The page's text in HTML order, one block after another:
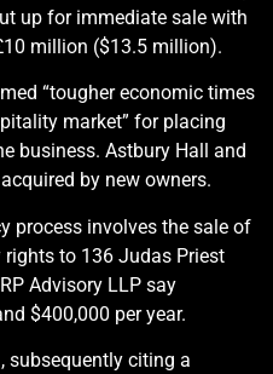
up for immediate sale with
million ($13.5 million).
“tougher economic times
market” for placing
business. Astbury Hall and
by new owners.
process involves the sale of
rights to 136 Judas Priest
Advisory LLP say
$400,000 per year.
subsequently citing a